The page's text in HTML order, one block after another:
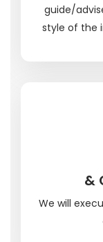
guide/
style of the
&
We will